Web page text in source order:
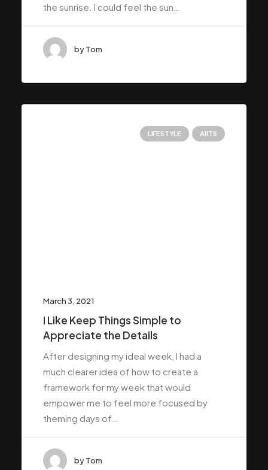
the sunrise. I could feel the sun…
by Tom
LIFESTYLE ARTS
March 3, 2021
I Like Keep Things Simple to
Appreciate the Details
After designing my ideal week, I had a
much clearer idea of how to create a
framework for my week that would
empower me to feel more focused by
theming days of…
by Tom